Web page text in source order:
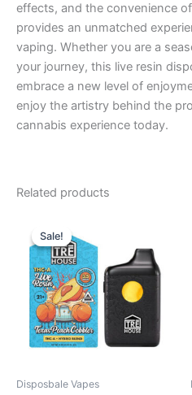
effects, and the convenience
provides an unmatched
vaping. Whether you are a
your journey, this live resin
embrace a new level of
enjoy the artistry behind the
cannabis experience today.
Related products
Sale!
Sale!
Disposbale Vapes
price
was:
$39.95.
is:
$25.95.